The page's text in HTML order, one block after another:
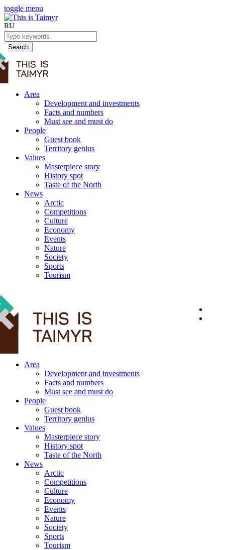
toggle menu
RU
Search
Area
Development and investments
Facts and numbers
Must see and must do
People
Guest book
Territory genius
Values
Masterpiece story
History spot
Taste of the North
News
Arctic
Competitions
Culture
Economy
Events
Nature
Society
Sports
Tourism
Area
Development and investments
Facts and numbers
Must see and must do
People
Guest book
Territory genius
Values
Masterpiece story
History spot
Taste of the North
News
Arctic
Competitions
Culture
Economy
Events
Nature
Society
Sports
Tourism